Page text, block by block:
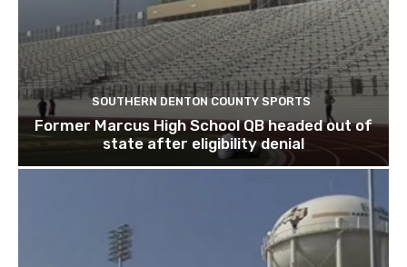
SOUTHERN DENTON COUNTY SPORTS
Former Marcus High School QB headed out of
state after eligibility denial